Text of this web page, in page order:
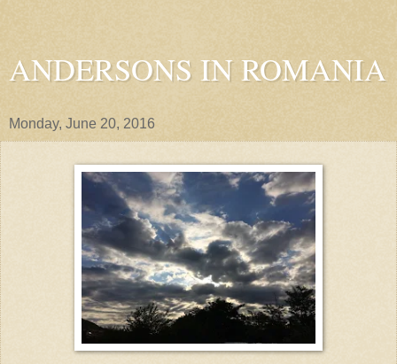
ANDERSONS IN ROMANIA
Monday, June 20, 2016